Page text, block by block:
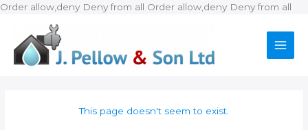
Order allow,deny Deny from all Order allow,deny Deny from all
This page doesn't seem to exist.